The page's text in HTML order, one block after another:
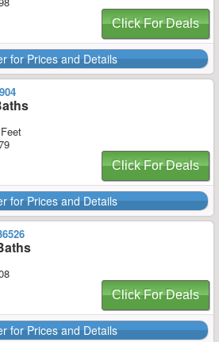
Click For Deals
for Prices and Details
Click For Deals
for Prices and Details
Click For Deals
for Prices and Details